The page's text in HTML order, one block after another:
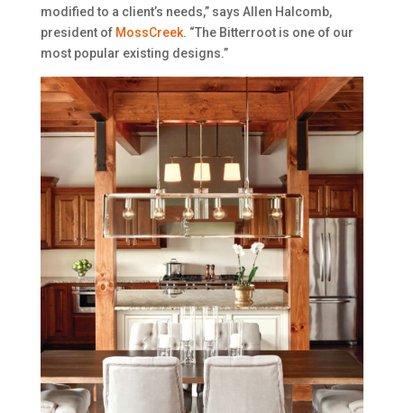
modified to a client’s needs,” says Allen Halcomb,
president of MossCreek. “The Bitterroot is one of our
most popular existing designs.”